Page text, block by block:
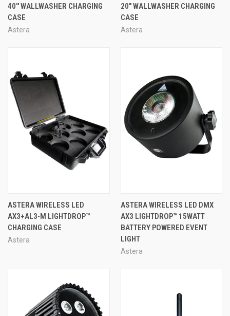
40'' WALLWASHER CHARGING
CASE
Astera
20" WALLWASHER CHARGING
CASE
Astera
ASTERA WIRELESS LED
AX3+AL3-M LIGHTDROP™
CHARGING CASE
Astera
ASTERA WIRELESS LED DMX
AX3 LIGHTDROP™ 15WATT
BATTERY POWERED EVENT
LIGHT
Astera